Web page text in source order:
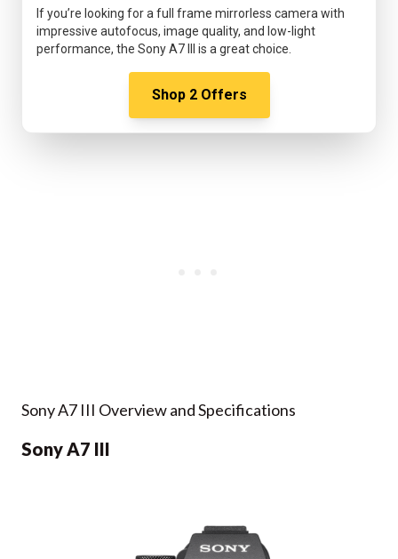
If you’re looking for a full frame mirrorless camera with
impressive autofocus, image quality, and low-light
performance, the Sony A7 III is a great choice.
Shop 2Offers
Sony A7 III Overview and Specifications
Sony A7 III